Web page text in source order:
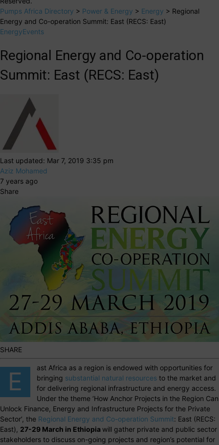
Pumps Africa Directory > Power & Energy > Energy > Regional
Energy and Co-operation Summit: East (RECS: East)
EnergyEvents
Regional Energy and Co-operation
Summit: East (RECS: East)
Last updated: Mar 7, 2019 3:35 pm
Aziz Mohamed
7 years ago
Share
SHARE
E
ast Africa as a region is endowed with opportunities for
bringing substantial natural resources to the market and
for delivering regional infrastructure and energy access.
Under the theme ‘How Anchor Projects in the Region Can
Unlock Finance, Energy and Infrastructure Projects for the Private
Sector’, the Regional Energy and Co-operation Summit: East (RECS:
East), 27-29 March in Ethiopia will gather private and public sector
stakeholders to discuss on-going projects and region’s potential for